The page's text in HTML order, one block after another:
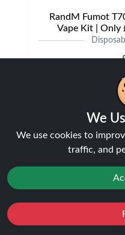
RandM Fumot
Vape Kit | Only
We
We use cookies to
traffic, and